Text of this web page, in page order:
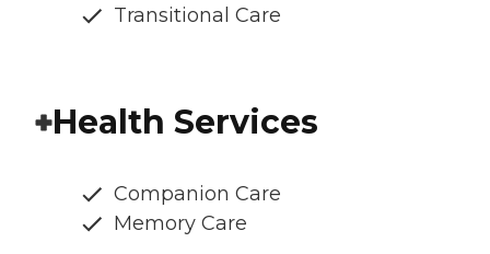
Transitional Care
Health Services
Companion Care
Memory Care